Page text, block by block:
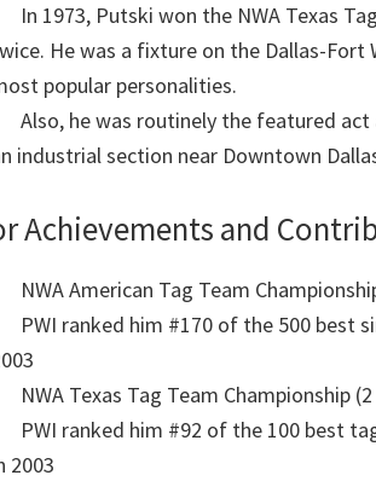
In 1973, Putski won the NWA Texas
He was a fixture on the Dallas-
popular personalities.
Also, he was routinely the featured
industrial section near Downtown
Achievements and
NWA American Tag Team
PWI ranked him #170 of the 500 best
NWA Texas Tag Team Championship
PWI ranked him #92 of the 100 best
2003